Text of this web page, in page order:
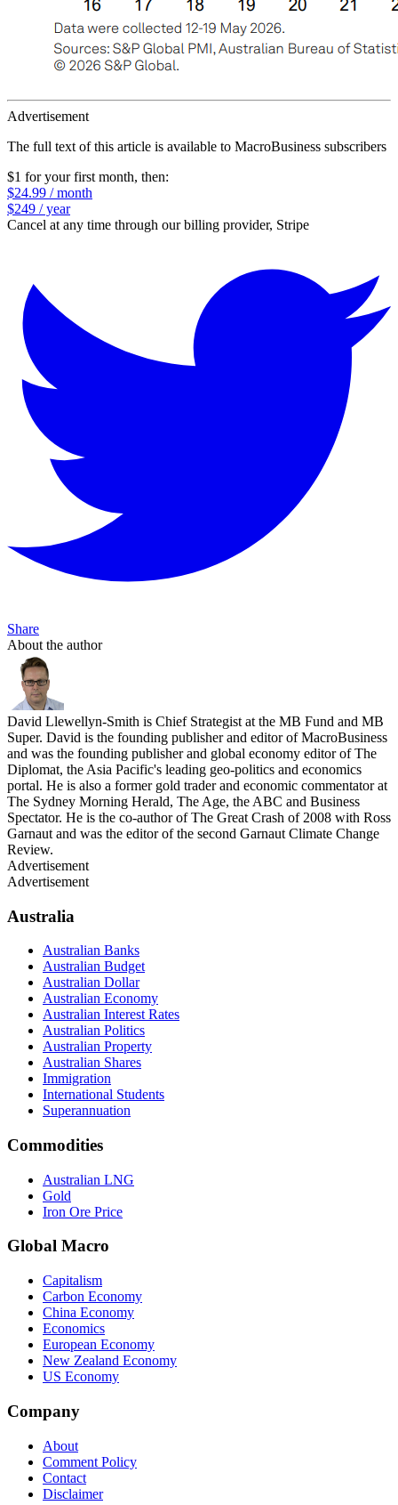
Advertisement
The full text of this article is available to MacroBusiness subscribers
$1 for your first month, then:
$24.99 / month
$249 / year
Cancel at any time through our billing provider, Stripe
Share
About the author
David Llewellyn-Smith is Chief Strategist at the MB Fund and MB
Super. David is the founding publisher and editor of MacroBusiness
and was the founding publisher and global economy editor of The
Diplomat, the Asia Pacific's leading geo-politics and economics
portal. He is also a former gold trader and economic commentator at
The Sydney Morning Herald, The Age, the ABC and Business
Spectator. He is the co-author of The Great Crash of 2008 with Ross
Garnaut and was the editor of the second Garnaut Climate Change
Review.
Advertisement
Advertisement
Australia
Australian Banks
Australian Budget
Australian Dollar
Australian Economy
Australian Interest Rates
Australian Politics
Australian Property
Australian Shares
Immigration
International Students
Superannuation
Commodities
Australian LNG
Gold
Iron Ore Price
Global Macro
Capitalism
Carbon Economy
China Economy
Economics
European Economy
New Zealand Economy
US Economy
Company
About
Comment Policy
Contact
Disclaimer